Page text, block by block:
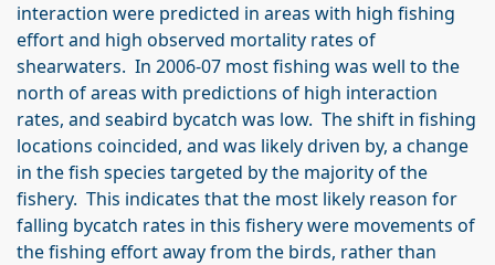
interaction were predicted in areas with high fishing
effort and high observed mortality rates of
shearwaters. In 2006-07 most fishing was well to the
north of areas with predictions of high interaction
rates, and seabird bycatch was low. The shift in fishing
locations coincided, and was likely driven by, a change
in the fish species targeted by the majority of the
fishery. This indicates that the most likely reason for
falling bycatch rates in this fishery were movements of
the fishing effort away from the birds, rather than